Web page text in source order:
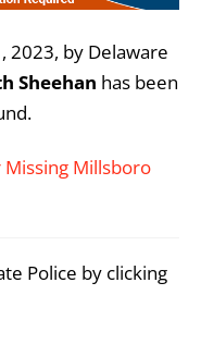
2023, by Delaware
Sheehan has been
Millsboro
Police by clicking